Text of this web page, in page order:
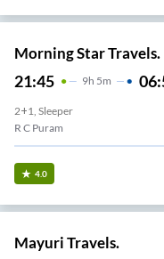
Morning Star Travels.
21:45 9H 5m
2+1, Sleeper
R C Puram
4.0
Mayuri Travels.